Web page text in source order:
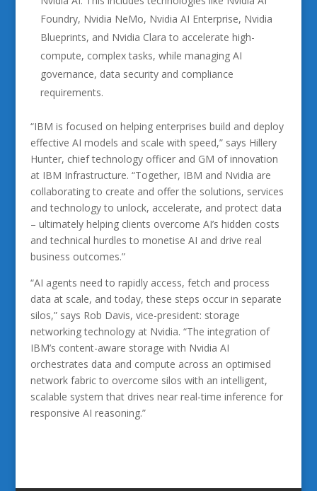
Foundry, Nvidia NeMo, Nvidia AI Enterprise, Nvidia
Blueprints, and Nvidia Clara to accelerate high-
compute, complex tasks, while managing AI
governance, data security and compliance
requirements.
“IBM is focused on helping enterprises build and deploy
effective AI models and scale with speed,” says Hillery
Hunter, chief technology officer and GM of innovation
at IBM Infrastructure. “Together, IBM and Nvidia are
collaborating to create and offer the solutions, services
and technology to unlock, accelerate, and protect data
– ultimately helping clients overcome AI’s hidden costs
and technical hurdles to monetise AI and drive real
business outcomes.”
“AI agents need to rapidly access, fetch and process
data at scale, and today, these steps occur in separate
silos,” says Rob Davis, vice-president: storage
networking technology at Nvidia. “The integration of
IBM’s content-aware storage with Nvidia AI
orchestrates data and compute across an optimised
network fabric to overcome silos with an intelligent,
scalable system that drives near real-time inference for
responsive AI reasoning.”